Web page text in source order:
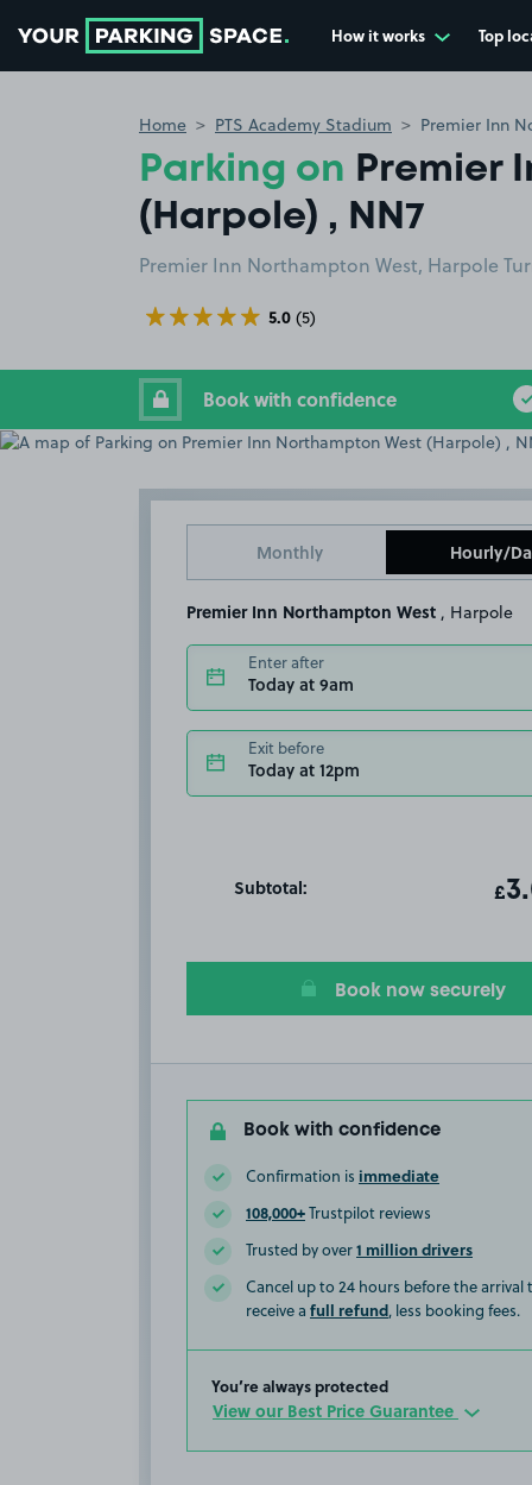
How it works Top
Home PTS Academy Stadium Premier Inn
Parking on Premier
(Harpole) , NN7
Premier Inn Northampton West, Harpole
5.0 (5)
Book with confidence
Monthly Hourly/
Premier Inn Northampton West , Harpole
Enter after
Today at 9am
Exit before
Today at 12pm
Subtotal: £
Book now securely
Book with confidence
Confirmation is immediate
108,000+Trustpilot reviews
Trusted by over1 million drivers
Cancel up to 24 hours before the arrival
receive a full refund, less booking fees.
You’re always protected
View our Best Price Guarantee